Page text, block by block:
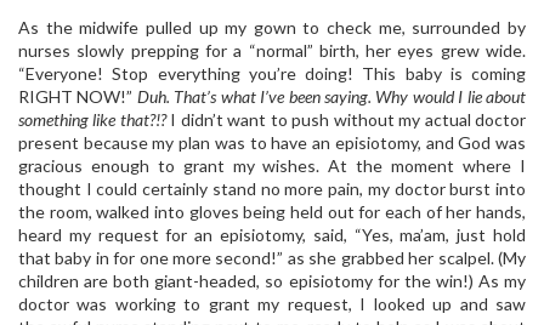
As the midwife pulled up my gown to check me, surrounded by
nurses slowly prepping for a “normal” birth, her eyes grew wide.
“Everyone! Stop everything you’re doing! This baby is coming
RIGHT NOW!” Duh. That’s what I’ve been saying. Why would I lie about
something like that?!?I didn’t want to push without my actual doctor
present because my plan was to have an episiotomy, and God was
gracious enough to grant my wishes. At the moment where I
thought I could certainly stand no more pain, my doctor burst into
the room, walked into gloves being held out for each of her hands,
heard my request for an episiotomy, said, “Yes, ma’am, just hold
that baby in for one more second!” as she grabbed her scalpel. (My
children are both giant-headed, so episiotomy for the win!) As my
doctor was working to grant my request, I looked up and saw